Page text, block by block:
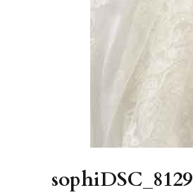
sophiDSC_8129